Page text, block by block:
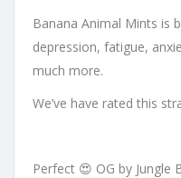
Banana Animal Mints is
depression, fatigue,
much more.
We’ve have rated this
Perfect 😍 OG by Jungle